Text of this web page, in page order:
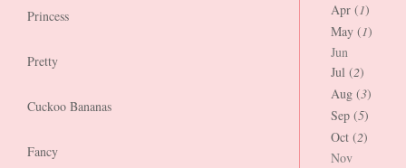
Princess
Pretty
Cuckoo Bananas
Fancy
Apr (1)
May (1)
Jun
Jul (2)
Aug (3)
Sep (5)
Oct (2)
Nov